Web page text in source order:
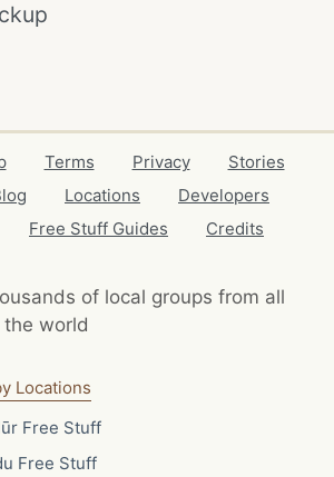
Terms Privacy
Stories
Locations
Developers
Free Stuff Guides Credits
of local groups from all
world
Locations
Free Stuff
Free Stuff